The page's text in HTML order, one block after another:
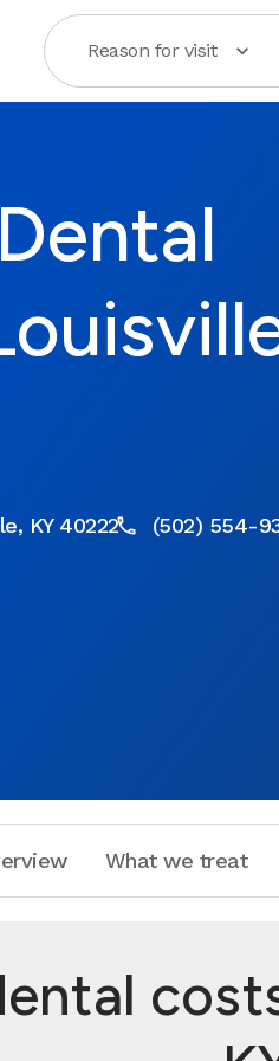
Reason for visit
KY 40222 (502) 554-
What we treat